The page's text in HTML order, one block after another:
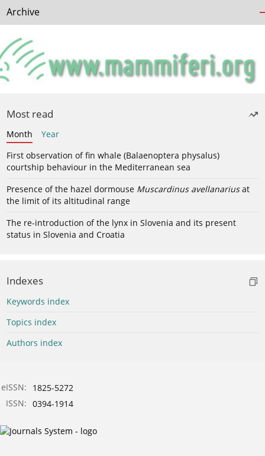
Archive
Most read
Month
Year
First observation of fin whale (Balaenoptera physalus)
courtship behaviour in the Mediterranean sea
Presence of the hazel dormouse Muscardinus avellanariusat
the limit of its altitudinal range
The re-introduction of the lynx in Slovenia and its present
status in Slovenia and Croatia
Indexes
Keywords index
Topics index
Authors index
eISSN:
1825-5272
ISSN: 0394-1914